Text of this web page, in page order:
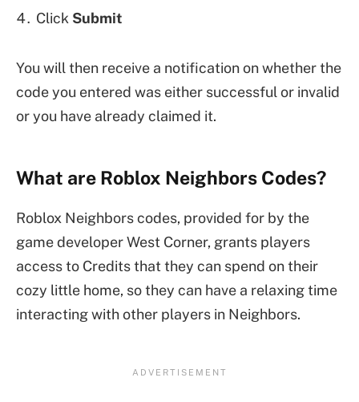
Click Submit
You will then receive a notification on whether the
code you entered was either successful or invalid
or you have already claimed it.
What are Roblox Neighbors Codes?
Roblox Neighbors codes, provided for by the
game developer West Corner, grants players
access to Credits that they can spend on their
cozy little home, so they can have a relaxing time
interacting with other players in Neighbors.